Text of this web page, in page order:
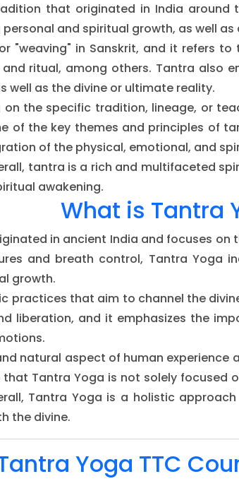
that originated in India around
and spiritual growth, as well
"weaving" in Sanskrit, and it refers
ritual, among others. Tantra also
well as the divine or ultimate reality.
the specific tradition, lineage, or
of the key themes and principles of
of the physical, emotional, and
tantra is a rich and multifaceted
awakening.
What is Tantra
in ancient India and focuses on
and breath control, Tantra Yoga
growth.
practices that aim to channel the
liberation, and it emphasizes the
natural aspect of human
Tantra Yoga is not solely
Tantra Yoga is a holistic
the divine.
Yoga TTC